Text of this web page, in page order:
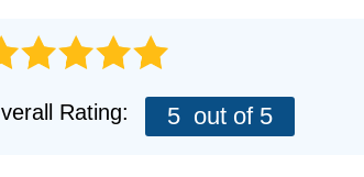
Rating: 5 out of 5